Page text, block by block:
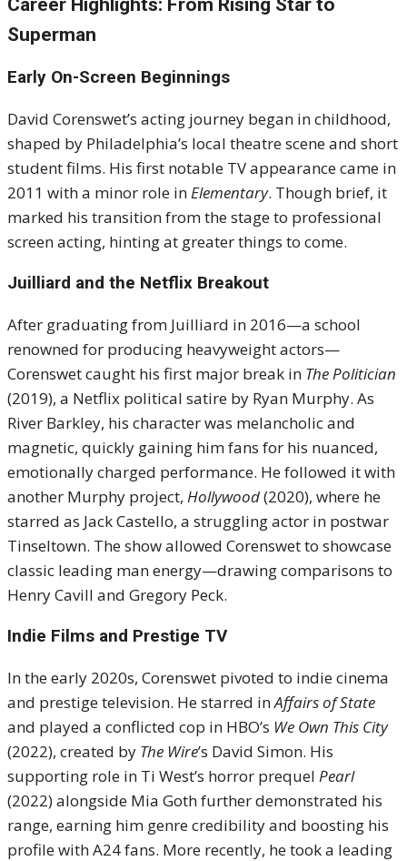
Career Highlights: From Rising Star to
Superman
Early On-Screen Beginnings
David Corenswet’s acting journey began in childhood,
shaped by Philadelphia’s local theatre scene and short
student films. His first notable TV appearance came in
2011 with a minor role inElementary. Though brief, it
marked his transition from the stage to professional
screen acting, hinting at greater things to come.
Juilliard and the Netflix Breakout
After graduating from Juilliard in 2016—a school
renowned for producing heavyweight actors—
Corenswet caught his first major break in The Politician
(2019), a Netflix political satire by Ryan Murphy. As
River Barkley, his character was melancholic and
magnetic, quickly gaining him fans for his nuanced,
emotionally charged performance. He followed it with
another Murphy project, Hollywood(2020), where he
starred as Jack Castello, a struggling actor in postwar
Tinseltown. The show allowed Corenswet to showcase
classic leading man energy—drawing comparisons to
Henry Cavill and Gregory Peck.
Indie Films and Prestige TV
In the early 2020s, Corenswet pivoted to indie cinema
and prestige television. He starred inAffairs of State
and played a conflicted cop in HBO’s We Own This City
(2022), created by The Wire’s David Simon. His
supporting role in Ti West’s horror prequel Pearl
(2022) alongside Mia Goth further demonstrated his
range, earning him genre credibility and boosting his
profile with A24 fans. More recently, he took a leading